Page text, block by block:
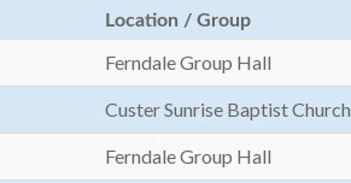
Location / Group
Ferndale Group Hall
Custer Sunrise Baptist Church
Ferndale Group Hall